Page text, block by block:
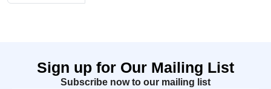
Sign up for Our Mailing List
Subscribe now to our mailing list